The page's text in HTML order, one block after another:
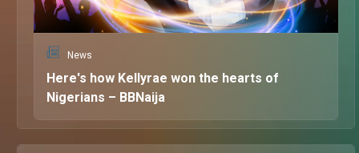
News
Here's how Kellyrae won the hearts of
Nigerians – BBNaija